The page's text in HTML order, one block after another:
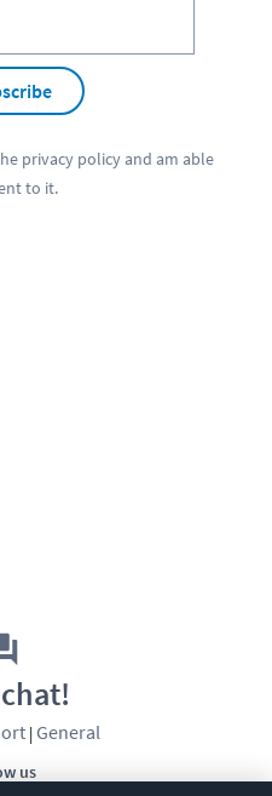
privacy policyand am able
to it.
us
| General